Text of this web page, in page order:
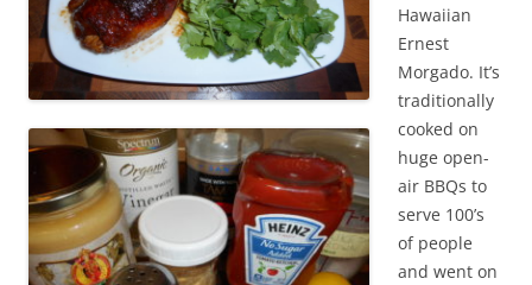
Hawaiian
Ernest
Morgado. It’s
traditionally
cooked on
huge open-
air BBQs to
serve 100’s
of people
and went on